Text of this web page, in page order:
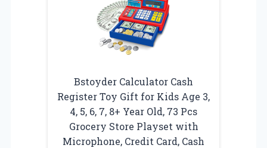
Bstoyder Calculator Cash
Register Toy Gift for Kids Age 3,
4, 5, 6, 7, 8+ Year Old, 73 Pcs
Grocery Store Playset with
Microphone, Credit Card, Cash